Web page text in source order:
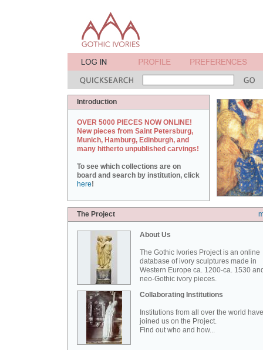
Introduction
OVER 5000 PIECES NOW ONLINE!
New pieces from Saint Petersburg,
Munich, Hamburg, Edinburgh, and
many hitherto unpublished carvings!
To see which collections are on
board and search by institution, click
here!
The Project
About Us
The Gothic Ivories Project is an online
database of ivory sculptures made in
Western Europe ca. 1200-ca. 1530
neo-Gothic ivory pieces.
Collaborating Institutions
Institutions from all over the world have
joined us on the Project.
Find out who and how...